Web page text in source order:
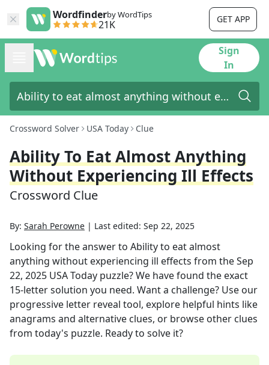
Wordfinderby WordTips
21K GET APP
Sign
In
Crossword Solver USA Today Clue
Ability To Eat Almost Anything
Without Experiencing Ill Effects
Crossword Clue
By: Sarah Perowne | Last edited: Sep 22, 2025
Looking for the answer to Ability to eat almost
anything without experiencing ill effects from theSep
22, 2025 USA Today puzzle? We have found the exact
15-letter solution you need. Want a challenge? Use our
progressive letter reveal tool, explore helpful hints like
anagrams and alternative clues, or browse other clues
from today's puzzle. Ready to solve it?